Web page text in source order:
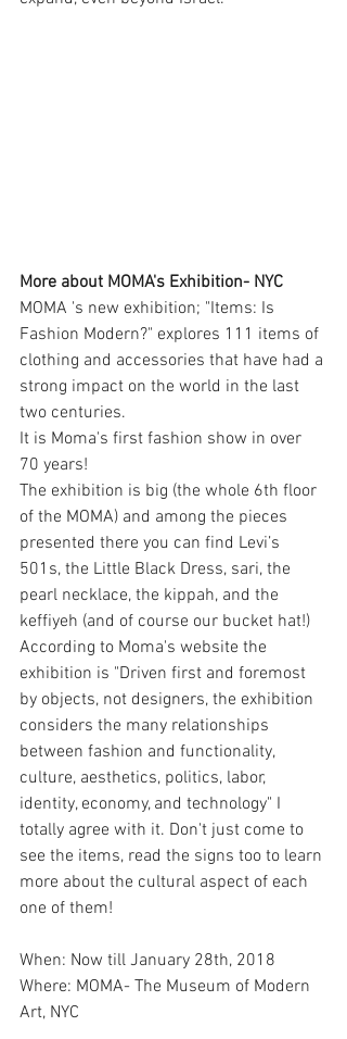
More about MOMA's Exhibition- NYC
MOMA 's new exhibition; "Items: Is
Fashion Modern?" explores 111 items of
clothing and accessories that have had a
strong impact on the world in the last
two centuries.
It is Moma's first fashion show in over
70 years!
The exhibition is big (the whole 6th floor
of the MOMA) and among the pieces
presented there you can find Levi’s
501s, the Little Black Dress, sari, the
pearl necklace, the kippah, and the
keffiyeh (and of course our bucket hat!)
According to Moma's website the
exhibition is "Driven first and foremost
by objects, not designers, the exhibition
considers the many relationships
between fashion and functionality,
culture, aesthetics, politics, labor,
identity, economy, and technology" I
totally agree with it. Don't just come to
see the items, read the signs too to learn
more about the cultural aspect of each
one of them!
When: Now till January 28th, 2018
Where: MOMA- The Museum of Modern
Art, NYC